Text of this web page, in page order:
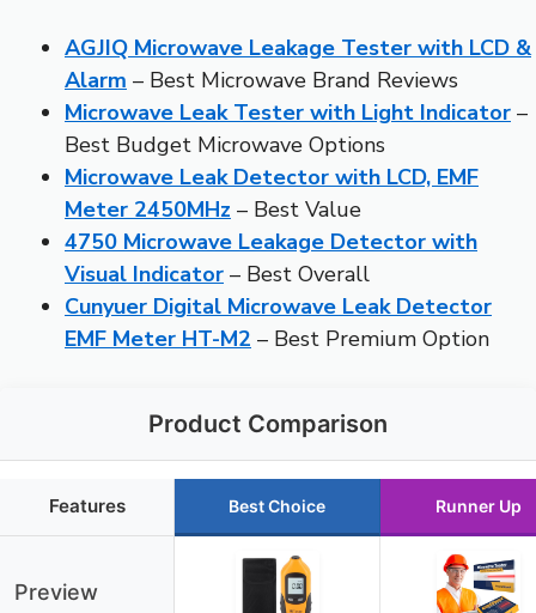
AGJIQ Microwave Leakage Tester with LCD &
Alarm – Best Microwave Brand Reviews
Microwave Leak Tester with Light Indicator –
Best Budget Microwave Options
Microwave Leak Detector with LCD, EMF
Meter 2450MHz – Best Value
4750 Microwave Leakage Detector with
Visual Indicator – Best Overall
Cunyuer Digital Microwave Leak Detector
EMF Meter HT-M2 – Best Premium Option
Product Comparison
Features Best Choice Runner Up
Preview